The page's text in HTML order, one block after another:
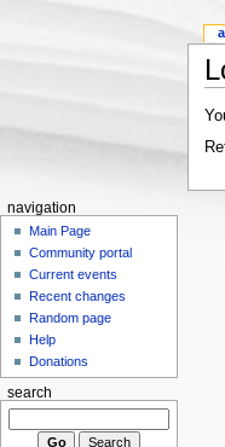
navigation
Main Page
Community portal
Current events
Recent changes
Random page
Help
Donations
search